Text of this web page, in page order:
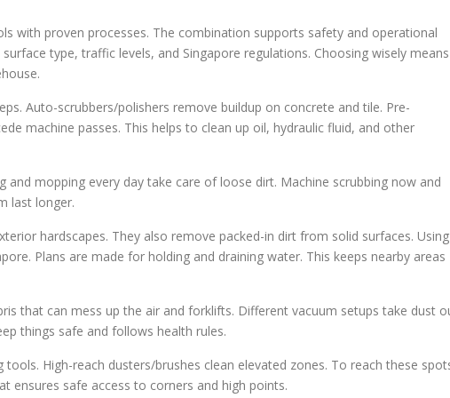
with proven processes. The combination supports safety and operational
type, traffic levels, and Singapore regulations. Choosing wisely means
Auto-scrubbers/polishers remove buildup on concrete and tile. Pre-
machine passes. This helps to clean up oil, hydraulic fluid, and other
and mopping every day take care of loose dirt. Machine scrubbing now and
last longer.
hardscapes. They also remove packed-in dirt from solid surfaces. Using
Plans are made for holding and draining water. This keeps nearby areas
that can mess up the air and forklifts. Different vacuum setups take dust
things safe and follows health rules.
High-reach dusters/brushes clean elevated zones. To reach these
ensures safe access to corners and high points.